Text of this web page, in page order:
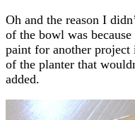
Oh and the reason I
of the bowl was
paint for another project
of the planter that
added.